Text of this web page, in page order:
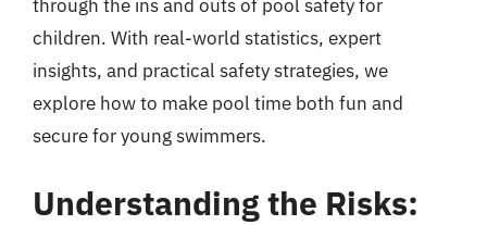
through the ins and outs of pool safety for
children. With real-world statistics, expert
insights, and practical safety strategies, we
explore how to make pool time both fun and
secure for young swimmers.
Understanding the Risks: